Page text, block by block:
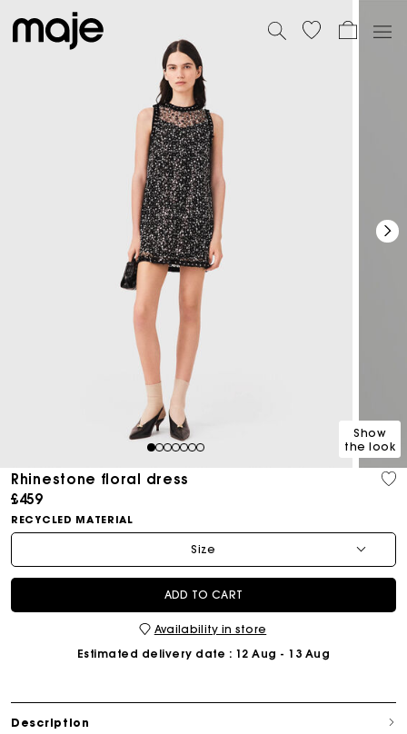
1234567
Show
the look
Rhinestone floral dress
£459
RECYCLED MATERIAL
Size
ADD TO CART
Availability in store
Estimated delivery date : 12 Aug - 13 Aug
Description